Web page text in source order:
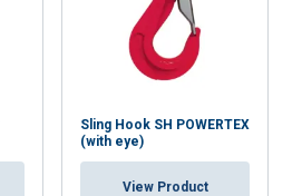
Sling Hook SH POWERTEX
(with eye)
View Product